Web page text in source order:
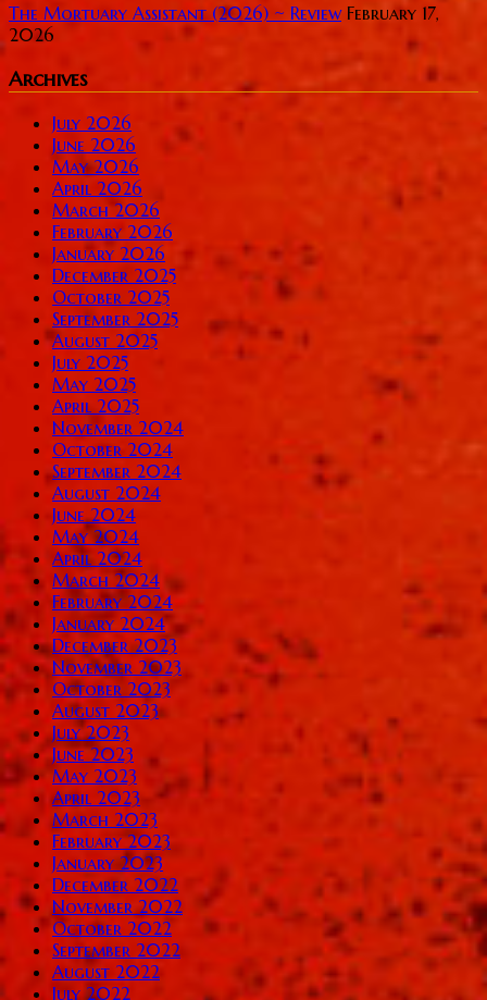
The Mortuary Assistant (2026) ~ Review February 17,
2026
Archives
July 2026
June 2026
May 2026
April 2026
March 2026
February 2026
January 2026
December 2025
October 2025
September 2025
August 2025
July 2025
May 2025
April 2025
November 2024
October 2024
September 2024
August 2024
June 2024
May 2024
April 2024
March 2024
February 2024
January 2024
December 2023
November 2023
October 2023
August 2023
July 2023
June 2023
May 2023
April 2023
March 2023
February 2023
January 2023
December 2022
November 2022
October 2022
September 2022
August 2022
July 2022